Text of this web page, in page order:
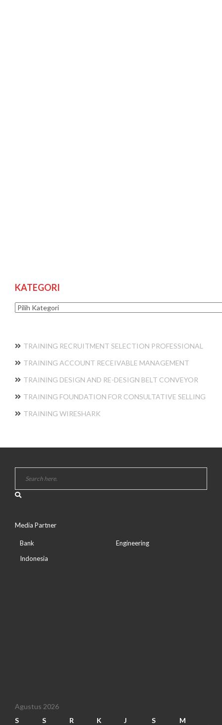
KATEGORI
Kategori
TRAINING RECRUITMENT SELECTION PROFESSIONAL
TRAINING ACCOUNT RECEIVABLE MANAGEMENT
TRAINING DESIGN AND RE-DESIGN BELT CONVEYOR
TRAINING FOUNDATION FOR CONSULTATIVE SELLING
TRAINING WIRESHARK
Media Partner
Bank
Indonesia
Engineering
Agustus 2026
S
S R K J S M